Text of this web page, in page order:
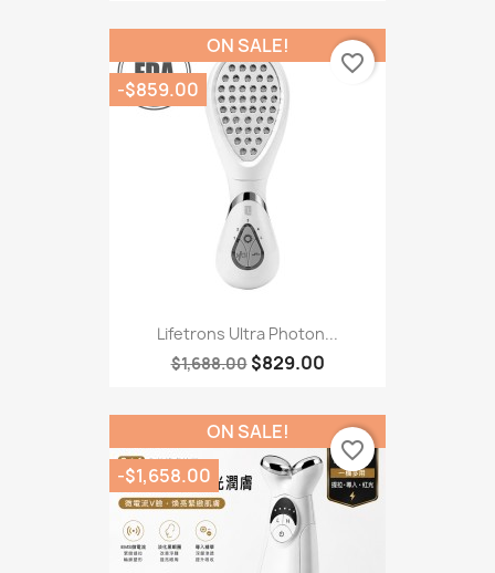
Lifetrons Ultra Photon...
$1,688.00 $829.00
ON SALE!
-$859.00
favorite_border
ON SALE!
-$1,658.00
favorite_border